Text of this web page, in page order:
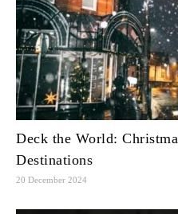
Deck the World:
Destinations
20 December 2024